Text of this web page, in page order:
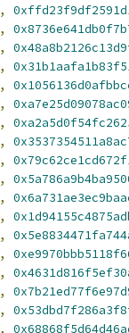
,
,
,
,
,
,
,
,
,
,
,
,
,
,
,
,
,
,